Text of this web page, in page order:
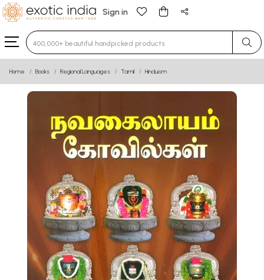
Sign in
Type 3 or more characters for results.
Home Books Regional Languages Tamil Hinduism